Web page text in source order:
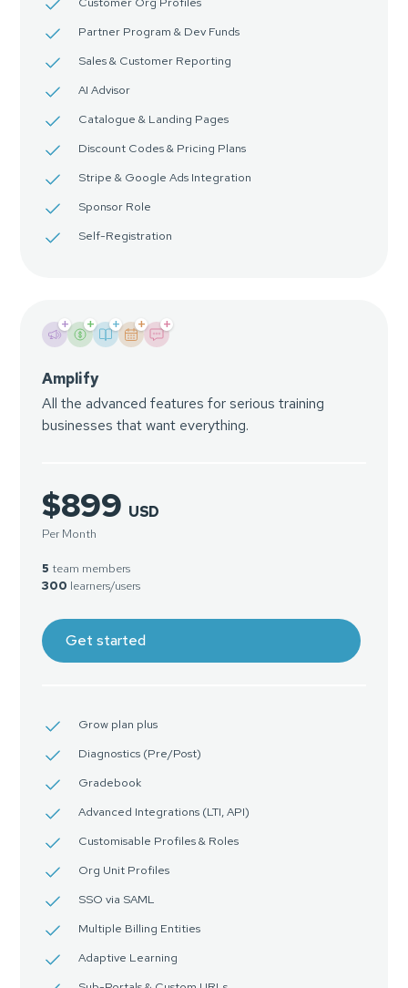
Partner Program & Dev Funds
Sales & Customer Reporting
AI Advisor
Catalogue & Landing Pages
Discount Codes & Pricing Plans
Stripe & Google Ads Integration
Sponsor Role
Self-Registration
+ + + + +
Amplify
All the advanced features for serious training
businesses that want everything.
$899 USD
Per Month
5 team members
300 learners/users
Get started
Grow plan plus
Diagnostics (Pre/Post)
Gradebook
Advanced Integrations (LTI, API)
Customisable Profiles & Roles
Org Unit Profiles
SSO via SAML
Multiple Billing Entities
Adaptive Learning